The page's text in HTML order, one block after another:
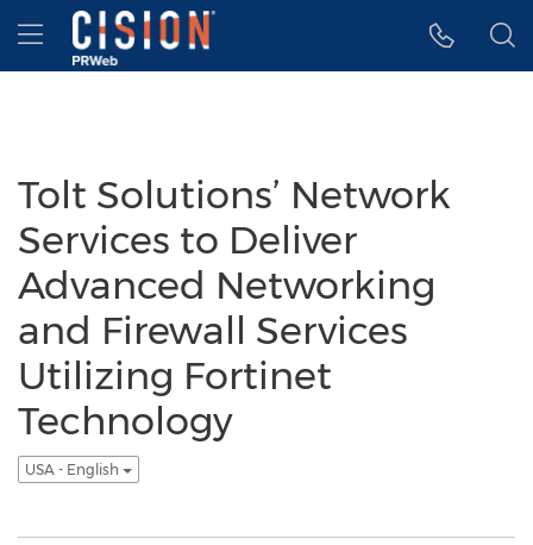
Accessibility Statement
Skip Navigation
Hamburger menu
Tolt Solutions’ Network
Services to Deliver
Advanced Networking
and Firewall Services
Utilizing Fortinet
Technology
USA - English